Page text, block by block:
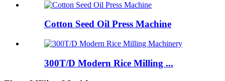
Cotton Seed Oil Press Machine
300T/D Modern Rice Milling ...